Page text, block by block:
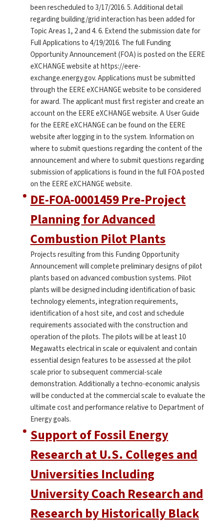
been rescheduled to 3/17/2016. 5. Additional detail
regarding building/grid interaction has been added for
Topic Areas 1, 2 and 4. 6. Extend the submission date for
Full Applications to 4/19/2016. The full Funding
Opportunity Announcement (FOA) is posted on the EERE
eXCHANGE website at https://eere-
exchange.energy.gov. Applications must be submitted
through the EERE eXCHANGE website to be considered
for award. The applicant must first register and create an
account on the EERE eXCHANGE website. A User Guide
for the EERE eXCHANGE can be found on the EERE
website after logging in to the system. Information on
where to submit questions regarding the content of the
announcement and where to submit questions regarding
submission of applications is found in the full FOA posted
on the EERE eXCHANGE website.
DE-FOA-0001459 Pre-Project
Planning for Advanced
Combustion Pilot Plants
Projects resulting from this Funding Opportunity
Announcement will complete preliminary designs of pilot
plants based on advanced combustion systems. Pilot
plants will be designed including identification of basic
technology elements, integration requirements,
identification of a host site, and cost and schedule
requirements associated with the construction and
operation of the pilots. The pilots will be at least 10
Megawatts electrical in scale or equivalent and contain
essential design features to be assessed at the pilot
scale prior to subsequent commercial-scale
demonstration. Additionally a techno-economic analysis
will be conducted at the commercial scale to evaluate the
ultimate cost and performance relative to Department of
Energy goals.
Support of Fossil Energy
Research at U.S. Colleges and
Universities Including
University Coach Research and
Research by Historically Black